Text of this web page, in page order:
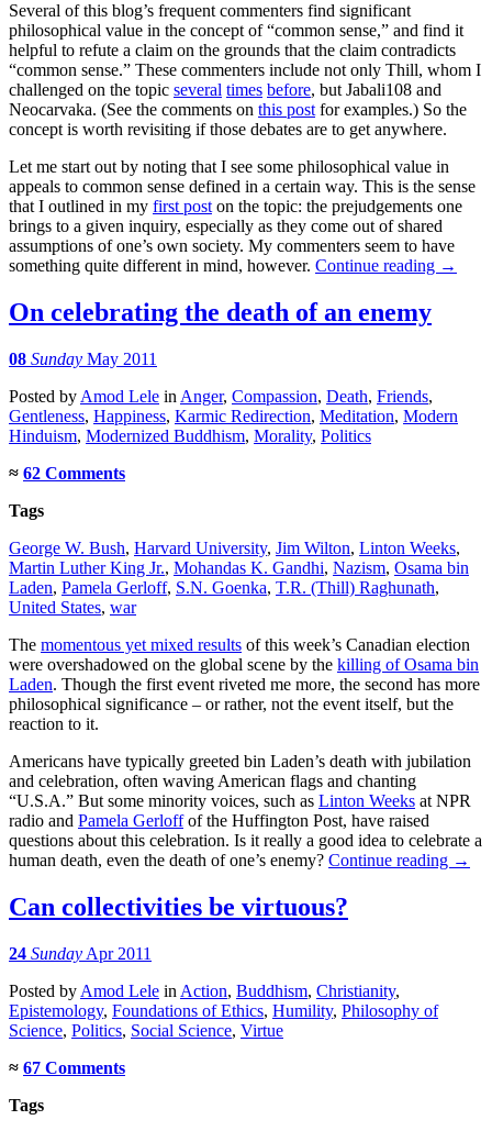
Several of this blog’s frequent commenters find significant
philosophical value in the concept of “common sense,” and find it
helpful to refute a claim on the grounds that the claim contradicts
“common sense.” These commenters include not only Thill, whom I
challenged on the topic several times before, but Jabali108 and
Neocarvaka. (See the comments on this post for examples.) So the
concept is worth revisiting if those debates are to get anywhere.
Let me start out by noting that I see some philosophical value in
appeals to common sense defined in a certain way. This is the sense
that I outlined in my first post on the topic: the prejudgements one
brings to a given inquiry, especially as they come out of shared
assumptions of one’s own society. My commenters seem to have
something quite different in mind, however. Continue reading →
On celebrating the death of an enemy
08 Sunday May 2011
Posted by Amod Lele in Anger, Compassion, Death, Friends,
Gentleness, Happiness, Karmic Redirection, Meditation, Modern
Hinduism, Modernized Buddhism, Morality, Politics
≈ 62 Comments
Tags
George W. Bush, Harvard University, Jim Wilton, Linton Weeks,
Martin Luther King Jr., Mohandas K. Gandhi, Nazism, Osama bin
Laden, Pamela Gerloff, S.N. Goenka, T.R. (Thill) Raghunath,
United States, war
The momentous yet mixed results of this week’s Canadian election
were overshadowed on the global scene by the killing of Osama bin
Laden. Though the first event riveted me more, the second has more
philosophical significance – or rather, not the event itself, but the
reaction to it.
Americans have typically greeted bin Laden’s death with jubilation
and celebration, often waving American flags and chanting
“U.S.A.” But some minority voices, such as Linton Weeks at NPR
radio and Pamela Gerloffof the Huffington Post, have raised
questions about this celebration. Is it really a good idea to celebrate a
human death, even the death of one’s enemy? Continue reading →
Can collectivities be virtuous?
24 Sunday Apr 2011
Posted by Amod Lele in Action, Buddhism, Christianity,
Epistemology, Foundations of Ethics, Humility, Philosophy of
Science, Politics, Social Science, Virtue
≈ 67 Comments
Tags